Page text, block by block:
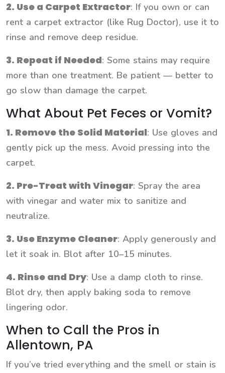
2. Use a Carpet Extractor: If you own or can
rent a carpet extractor (like Rug Doctor), use it to
rinse and remove deep residue.
3. Repeat if Needed: Some stains may require
more than one treatment. Be patient — better to
go slow than damage the carpet.
What About Pet Feces or Vomit?
1. Remove the Solid Material: Use gloves and
gently pick up the mess. Avoid pressing into the
carpet.
2. Pre-Treat with Vinegar: Spray the area
with vinegar and water mix to sanitize and
neutralize.
3. Use Enzyme Cleaner: Apply generously and
let it soak in. Blot after 10–15 minutes.
4. Rinse and Dry: Use a damp cloth to rinse.
Blot dry, then apply baking soda to remove
lingering odor.
When to Call the Pros in
Allentown, PA
If you’ve tried everything and the smell or stain is